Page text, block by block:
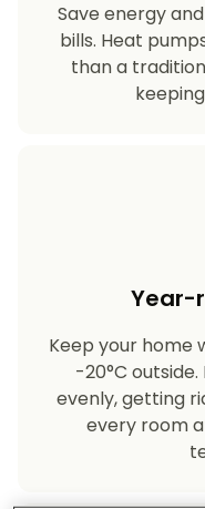
Save energy
bills. Heat
than a
Year-
Keep your home
-20°C
evenly, getting
every room